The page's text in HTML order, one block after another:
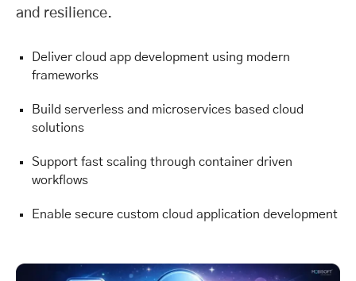
and resilience.
Deliver cloud app development using modern
frameworks
Build serverless and microservices based cloud
solutions
Support fast scaling through container driven
workflows
Enable secure custom cloud application development